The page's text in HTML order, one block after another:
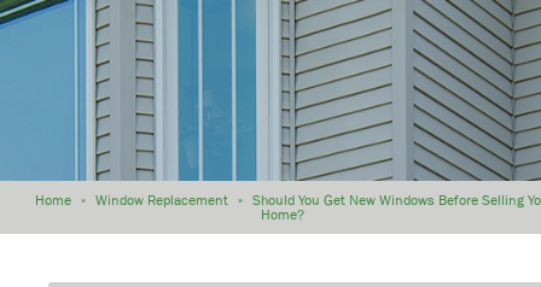
Home » Window Replacement » Should You Get New Windows Before Selling
Home?